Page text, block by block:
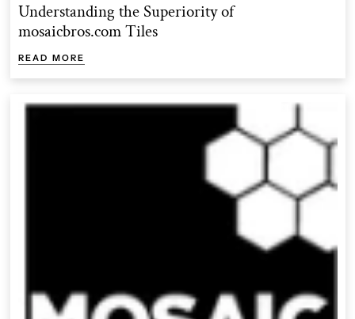
Understanding the Superiority of
mosaicbros.com Tiles
READ MORE